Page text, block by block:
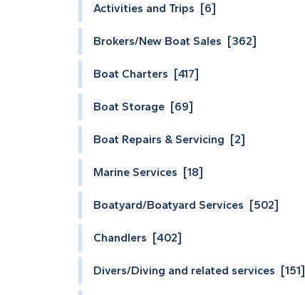
Activities and Trips [6]
Brokers/New Boat Sales [362]
Boat Charters [417]
Boat Storage [69]
Boat Repairs & Servicing [2]
Marine Services [18]
Boatyard/Boatyard Services [502]
Chandlers [402]
Divers/Diving and related services [151]